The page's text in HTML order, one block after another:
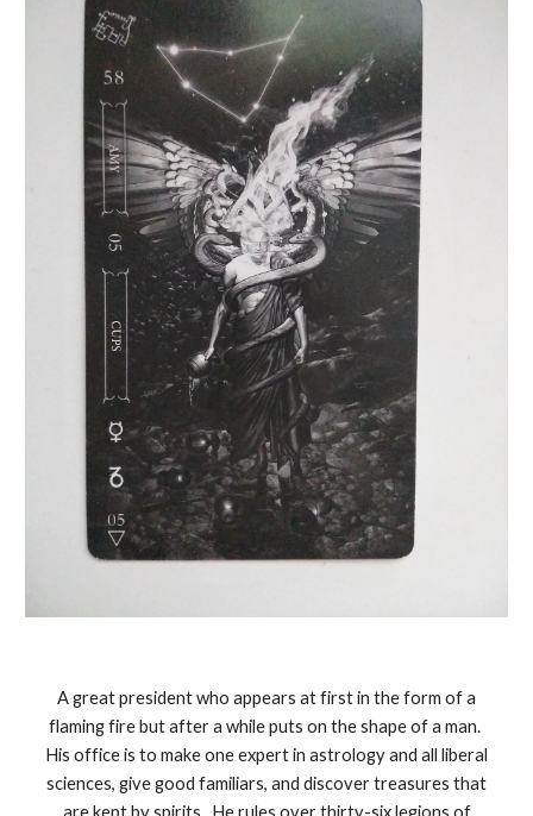
A great president who appears at first in the form of a
flaming fire but after a while puts on the shape of a man.
His office is to make one expert in astrology and all liberal
sciences, give good familiars, and discover treasures that
are kept by spirits. He rules over thirty-six legions of